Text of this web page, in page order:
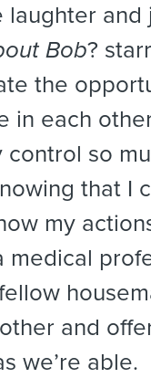
laughter
Bob?
the
in each
control so
that I
my
medical
and
we’re able.